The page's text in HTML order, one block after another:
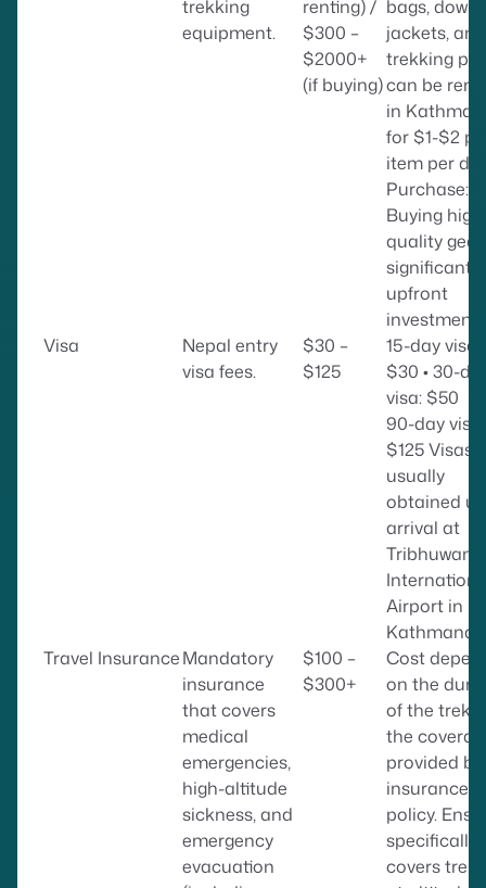
trekking
equipment.
renting) /
$300 –
$2000+
(if buying)
bags, down
jackets, and
trekking
can be
in
for $1-$2
item per
Purchase:
Buying
quality
significant
upfront
investment.
Visa
Nepal entry
visa fees.
$30 –
$125
15-day visa:
$30 • 30-
visa: $50
90-day visa:
$125 Visas
usually
obtained
arrival at
Tribhuwan
Airport in
Travel InsuranceMandatory
insurance
that covers
medical
emergencies,
high-altitude
sickness, and
emergency
evacuation
$100 –
$300+
Cost
on the
of the trek
the
provided
insurance
policy.
specifically
covers